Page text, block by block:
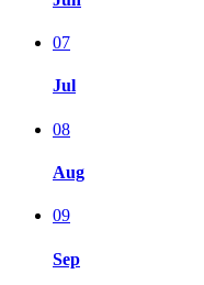
07
Jul
08
Aug
09
Sep